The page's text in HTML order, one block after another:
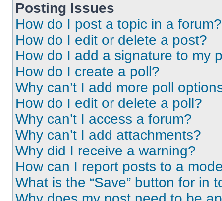
Posting Issues
How do I post a topic in a forum?
How do I edit or delete a post?
How do I add a signature to my
How do I create a poll?
Why can’t I add more poll
How do I edit or delete a poll?
Why can’t I access a forum?
Why can’t I add attachments?
Why did I receive a warning?
How can I report posts to a
What is the “Save” button for in